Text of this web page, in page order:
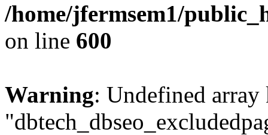
/home/jfermsem1/
on line 600
Warning: Undefined array